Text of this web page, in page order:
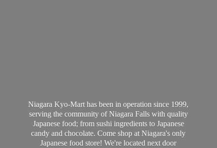
Niagara Kyo-Mart has been in operation since 1999,
serving the community of Niagara Falls with quality
Japanese food; from sushi ingredients to Japanese
candy and chocolate. Come shop at Niagara's only
Japanese food store! We're located next door